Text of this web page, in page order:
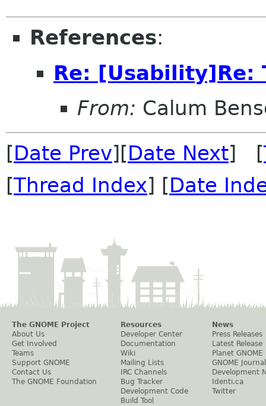
References:
Re: [Usability]Re:
From: Calum
[Date Prev][Date Next] [
[Thread Index] [Date
The GNOME Project
About Us
Get Involved
Teams
Support GNOME
Contact Us
The GNOME Foundation
Resources
Developer Center
Documentation
Wiki
Mailing Lists
IRC Channels
Bug Tracker
Development Code
Build Tool
News
Press Releases
Latest Release
Planet GNOME
GNOME Journal
Development
Identi.ca
Twitter